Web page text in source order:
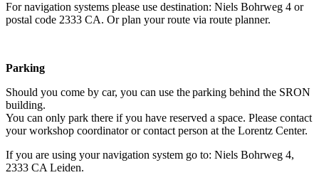
For navigation systems please use destination: Niels Bohrweg 4 or
postal code 2333 CA. Or plan your route via route planner.
Parking
Should you come by car, you can use the parking behind the SRON
building.
You can only park there if you have reserved a space. Please contact
your workshop coordinator or contact person at the Lorentz Center.
If you are using your navigation system go to: Niels Bohrweg 4,
2333 CA Leiden.